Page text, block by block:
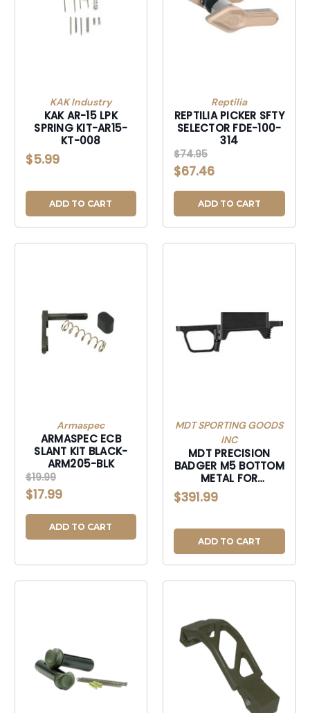
KAK Industry
KAK AR-15 LPK
SPRING KIT-AR15-
KT-008
$5.99
ADD TO CART
Reptilia
REPTILIA PICKER SFTY
SELECTOR FDE-100-
314
$74.95
$67.46
ADD TO CART
Armaspec
ARMASPEC ECB
SLANT KIT BLACK-
ARM205-BLK
$19.99
$17.99
ADD TO CART
MDT SPORTING GOODS
INC
MDT PRECISION
BADGER M5 BOTTOM
METAL FOR
REMINGTON 700
SHORT ACTION
$391.99
ADD TO CART